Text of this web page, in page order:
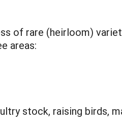
of rare (heirloom)
areas:
stock, raising birds,